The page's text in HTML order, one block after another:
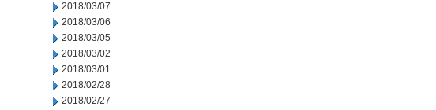
2018/03/07
2018/03/06
2018/03/05
2018/03/02
2018/03/01
2018/02/28
2018/02/27